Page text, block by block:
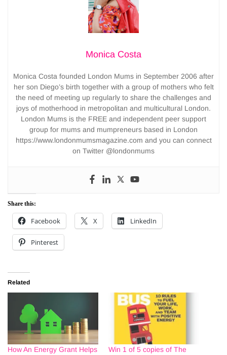
Monica Costa
Monica Costa founded London Mums in September 2006 after
her son Diego’s birth together with a group of mothers who felt
the need of meeting up regularly to share the challenges and
joys of motherhood in metropolitan and multicultural London.
London Mums is the FREE and independent peer support
group for mums and mumpreneurs based in London
https://www.londonmumsmagazine.com and you can connect
on Twitter @londonmums
Share this:
Facebook X LinkedIn
Pinterest
Related
How An Energy Grant Helps
Win 1 of 5 copies of The